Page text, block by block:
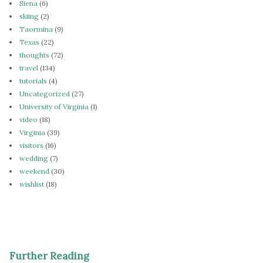
Siena (6)
skiing (2)
Taormina (9)
Texas (22)
thoughts (72)
travel (134)
tutorials (4)
Uncategorized (27)
University of Virginia (1)
video (18)
Virginia (39)
visitors (16)
wedding (7)
weekend (30)
wishlist (18)
Further Reading